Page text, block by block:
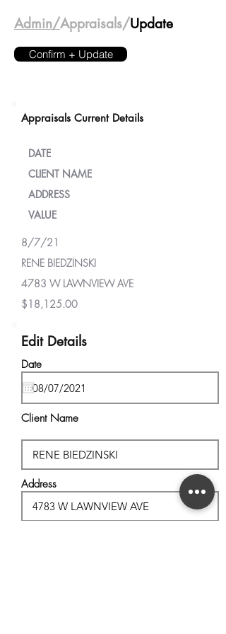
Admin/Appraisals/Update
Confirm + Update
Appraisals Current Details
DATE
CLIENT NAME
ADDRESS
VALUE
8/7/21
RENE BIEDZINSKI
4783 W LAWNVIEW AVE
$18,125.00
Edit Details
Date
Client Name
Address